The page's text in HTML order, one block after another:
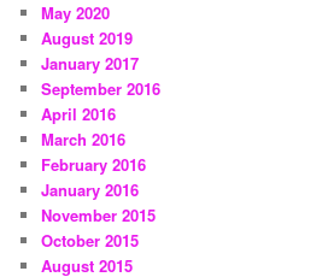
May 2020
August 2019
January 2017
September 2016
April 2016
March 2016
February 2016
January 2016
November 2015
October 2015
August 2015